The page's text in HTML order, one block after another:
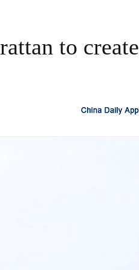
to create